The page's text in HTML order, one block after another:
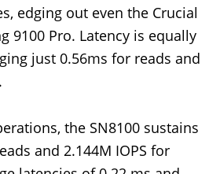
edging out even the Crucial
9100 Pro. Latency is equally
just 0.56ms for reads and
the SN8100 sustains
and 2.144M IOPS for